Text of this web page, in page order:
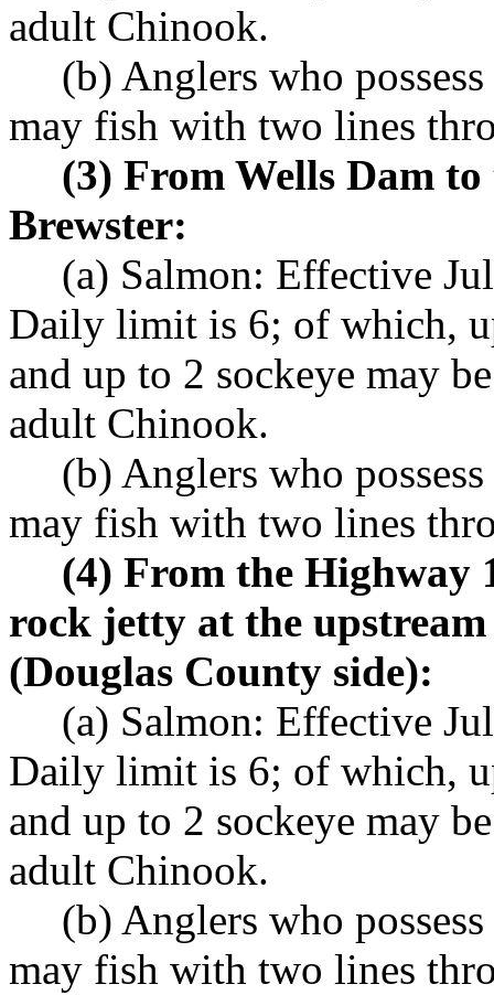
adult Chinook.
(b) Anglers who
may fish with two lines
(3) From Wells Dam
Brewster:
(a) Salmon: Effective
Daily limit is 6; of which,
and up to 2 sockeye may
adult Chinook.
(b) Anglers who
may fish with two lines
(4) From the Highway
rock jetty at the
(Douglas County side):
(a) Salmon: Effective
Daily limit is 6; of which,
and up to 2 sockeye may
adult Chinook.
(b) Anglers who
may fish with two lines